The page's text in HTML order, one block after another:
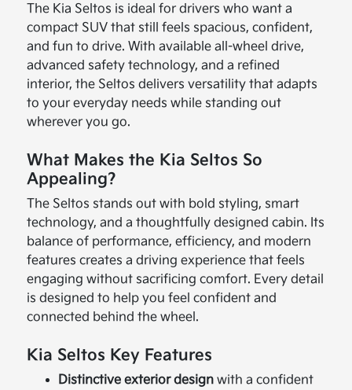
The Kia Seltos is ideal for drivers who want a
compact SUV that still feels spacious, confident,
and fun to drive. With available all-wheel drive,
advanced safety technology, and a refined
interior, the Seltos delivers versatility that adapts
to your everyday needs while standing out
wherever you go.
What Makes the Kia Seltos So
Appealing?
The Seltos stands out with bold styling, smart
technology, and a thoughtfully designed cabin. Its
balance of performance, efficiency, and modern
features creates a driving experience that feels
engaging without sacrificing comfort. Every detail
is designed to help you feel confident and
connected behind the wheel.
Kia Seltos Key Features
Distinctive exterior design with a confident